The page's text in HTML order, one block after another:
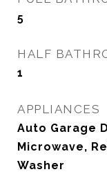
5
HALF
1
APPLIANCES
Auto Garage
Microwave,
Washer